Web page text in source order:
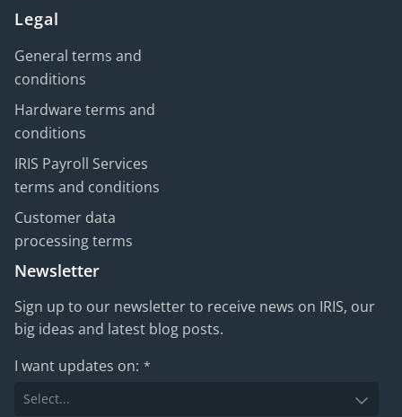
Legal
General terms and
conditions
Hardware terms and
conditions
IRIS Payroll Services
terms and conditions
Customer data
processing terms
Newsletter
Sign up to our newsletter to receive news on IRIS, our
big ideas and latest blog posts.
I want updates on: *